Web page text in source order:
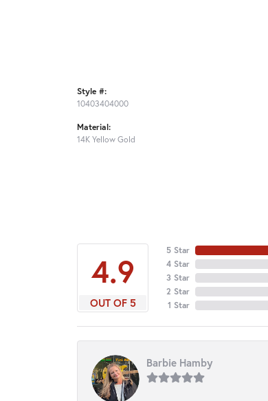
Style #:
10403404000
Material:
14K Yellow Gold
4.9
OUT OF 5
5 Star
4 Star
3 Star
2 Star
1 Star
Barbie Hamby